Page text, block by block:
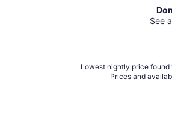
See
Lowest nightly price found
Prices and